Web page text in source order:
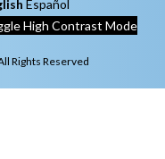
Español
High Contrast Mode
Rights Reserved